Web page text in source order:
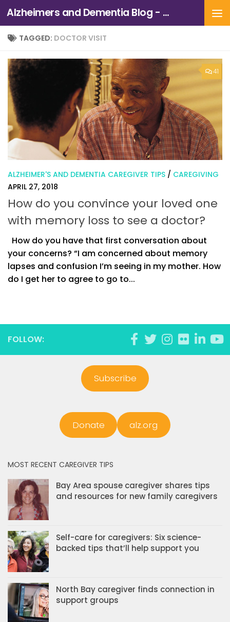
Skip to content Alzheimers and Dementia Blog - Alzheimers Association of Northern California and Northern Nevada
TAGGED: DOCTOR VISIT
41
ALZHEIMER'S AND DEMENTIA CAREGIVER TIPS / CAREGIVING
APRIL 27, 2018
How do you convince your loved one
with memory loss to see a doctor?
How do you have that first conversation about
your concerns? “I am concerned about memory
lapses and confusion I’m seeing in my mother. How
do I get her to agree to go to...
FOLLOW:
Subscribe
Donate alz.org
MOST RECENT CAREGIVER TIPS
Bay Area spouse caregiver shares tips
and resources for new family caregivers
Self-care for caregivers: Six science-
backed tips that’ll help support you
North Bay caregiver finds connection in
support groups